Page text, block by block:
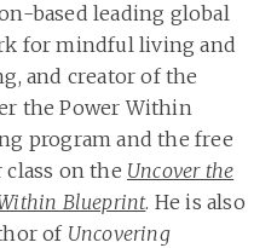
based leading global
for mindful living and
and creator of the
the Power Within
program and the free
class on the Uncover the
Blueprint. He is also
of Uncovering